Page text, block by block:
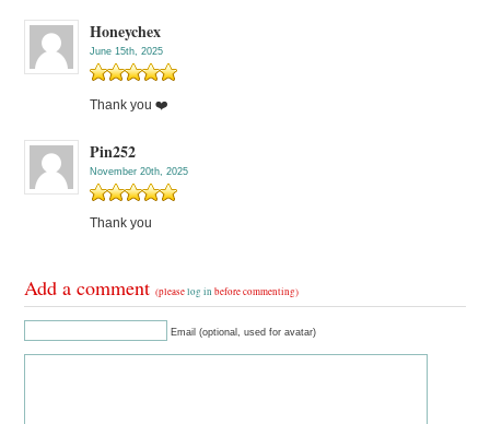
Honeychex
June 15th, 2025
Thank you ❤️
Pin252
November 20th, 2025
Thank you
Add a comment(pleaselog in before commenting)
Email (optional, used for avatar)